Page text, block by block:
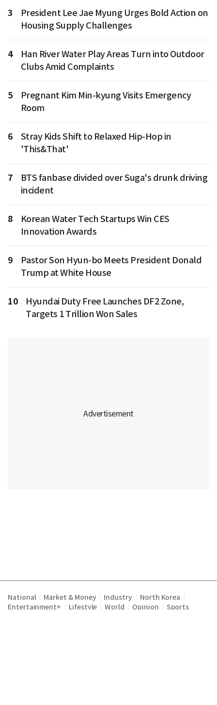
3
President Lee Jae Myung Urges Bold Action on
Housing Supply Challenges
4
Han River Water Play Areas Turn into Outdoor
Clubs Amid Complaints
5
Pregnant Kim Min-kyung Visits Emergency
Room
6
Stray Kids Shift to Relaxed Hip-Hop in
'This&That'
7
BTS fanbase divided over Suga's drunk driving
incident
8
Korean Water Tech Startups Win CES
Innovation Awards
9
Pastor Son Hyun-bo Meets President Donald
Trump at White House
10
Hyundai Duty Free Launches DF2 Zone,
Targets 1 Trillion Won Sales
National Market & Money Industry North Korea
Entertainment+ Lifestyle World Opinion Sports